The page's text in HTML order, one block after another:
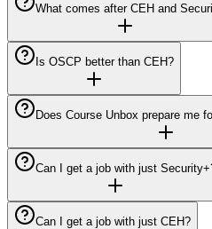
What comes after CEH and
Is OSCP better than CEH?
Does Course Unbox prepare me
Can I get a job with just
Can I get a job with just CEH?